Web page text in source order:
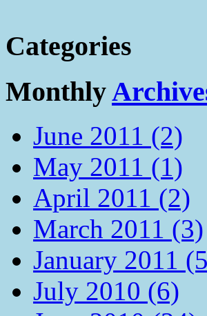
Categories
Monthly
June 2011 (2)
May 2011 (1)
April 2011 (2)
March 2011 (3)
January 2011
July 2010 (6)